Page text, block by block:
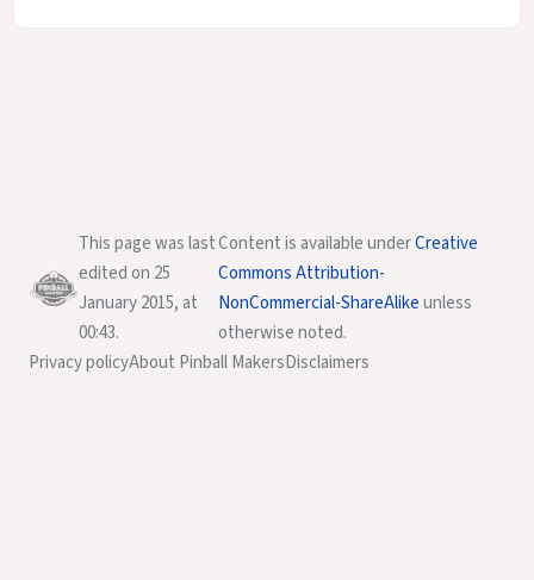
This page was last
edited on 25
January 2015, at
00:43.
Content is available underCreative
Commons Attribution-
NonCommercial-ShareAlikeunless
otherwise noted.
Privacy policyAbout Pinball MakersDisclaimers